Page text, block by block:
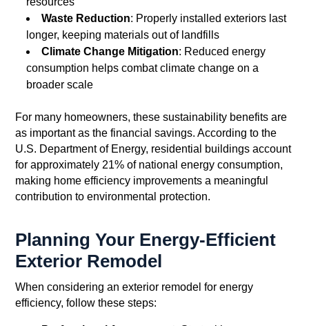
Waste Reduction: Properly installed exteriors last
longer, keeping materials out of landfills
Climate Change Mitigation: Reduced energy
consumption helps combat climate change on a
broader scale
For many homeowners, these sustainability benefits are
as important as the financial savings. According to the
U.S. Department of Energy, residential buildings account
for approximately 21% of national energy consumption,
making home efficiency improvements a meaningful
contribution to environmental protection.
Planning Your Energy-Efficient
Exterior Remodel
When considering an exterior remodel for energy
efficiency, follow these steps: